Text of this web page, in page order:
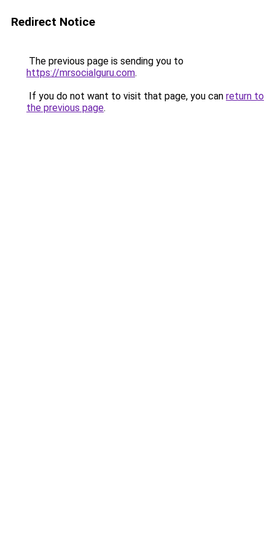
Redirect Notice
The previous page is sending you to
https://mrsocialguru.com.
If you do not want to visit that page, you can return to
the previous page.